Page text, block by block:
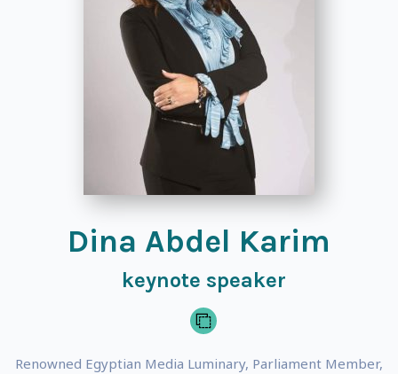
Dina Abdel Karim
keynote speaker
Renowned Egyptian Media Luminary, Parliament Member,